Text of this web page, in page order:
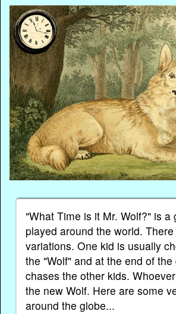
"What Time is it Mr. Wolf?" is a
played around the world.
variations. One kid is usually
the "Wolf" and at the end of
chases the other kids.
the new Wolf. Here are some
around the globe...